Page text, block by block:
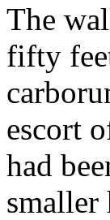
The
fifty
escort
had
smaller